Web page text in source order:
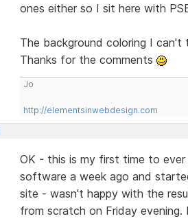
ones either so I sit here with
The background coloring I
Thanks for the comments
Jo
http://elementsinwebdesign.com
OK - this is my first time to
software a week ago and
site - wasn't happy with the
from scratch on Friday